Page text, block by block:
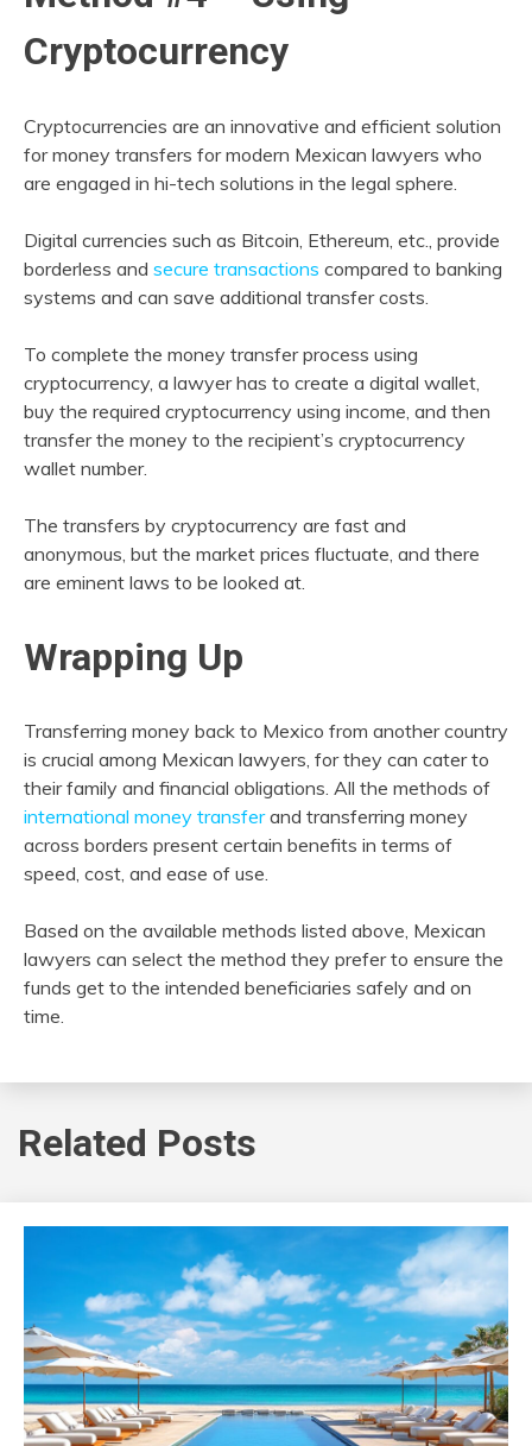
Cryptocurrency
Cryptocurrencies are an innovative and efficient solution
for money transfers for modern Mexican lawyers who
are engaged in hi-tech solutions in the legal sphere.
Digital currencies such as Bitcoin, Ethereum, etc., provide
borderless and secure transactions compared to banking
systems and can save additional transfer costs.
To complete the money transfer process using
cryptocurrency, a lawyer has to create a digital wallet,
buy the required cryptocurrency using income, and then
transfer the money to the recipient’s cryptocurrency
wallet number.
The transfers by cryptocurrency are fast and
anonymous, but the market prices fluctuate, and there
are eminent laws to be looked at.
Wrapping Up
Transferring money back to Mexico from another country
is crucial among Mexican lawyers, for they can cater to
their family and financial obligations. All the methods of
international money transferand transferring money
across borders present certain benefits in terms of
speed, cost, and ease of use.
Based on the available methods listed above, Mexican
lawyers can select the method they prefer to ensure the
funds get to the intended beneficiaries safely and on
time.
Related Posts